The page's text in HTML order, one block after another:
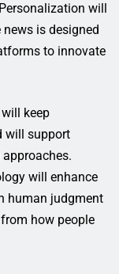
will
news is designed
to innovate
keep
will support
will enhance
human judgment
how people